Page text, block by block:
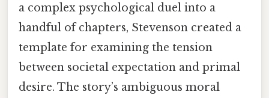
a complex psychological duel into a
handful of chapters, Stevenson created a
template for examining the tension
between societal expectation and primal
desire. The story’s ambiguous moral